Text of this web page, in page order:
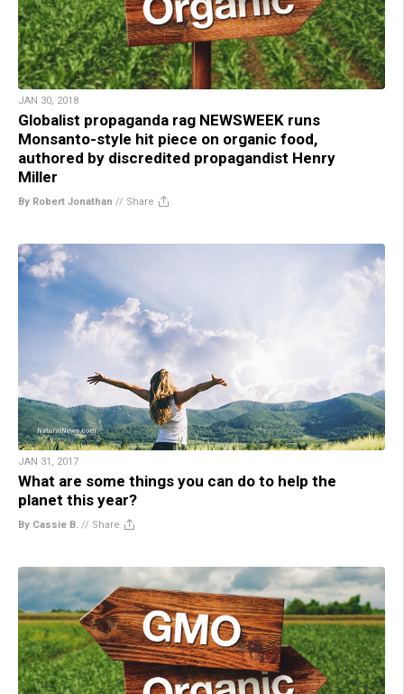
JAN 30, 2018
Globalist propaganda rag NEWSWEEK runs
Monsanto-style hit piece on organic food,
authored by discredited propagandist Henry
Miller
By Robert Jonathan // Share
JAN 31, 2017
What are some things you can do to help the
planet this year?
By Cassie B. // Share